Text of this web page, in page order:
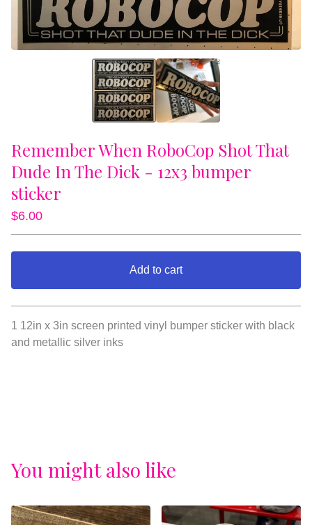
Remember When RoboCop Shot That
Dude In The Dick - 12x3 bumper
sticker
$6.00
Add to cart
View cart
1 12in x 3in screen printed vinyl bumper sticker with black
and metallic silver inks
You might also like